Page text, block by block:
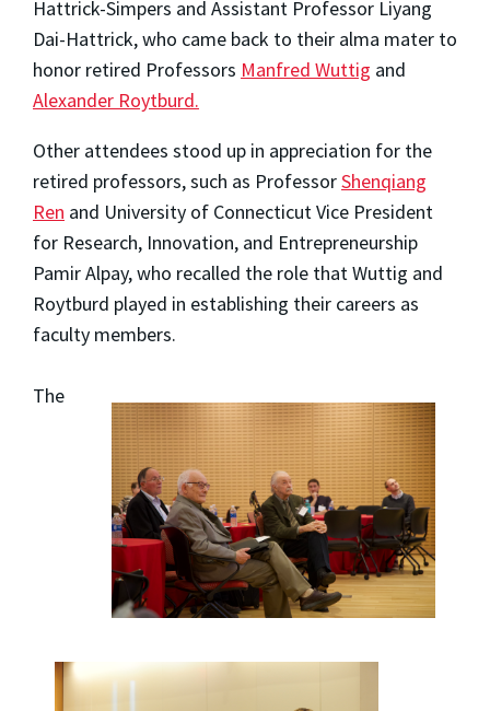
Hattrick-Simpers and Assistant Professor Liyang
Dai-Hattrick, who came back to their alma mater to
honor retired Professors Manfred Wuttig and
Alexander Roytburd.
Other attendees stood up in appreciation for the
retired professors, such as ProfessorShenqiang
Ren and University of Connecticut Vice President
for Research, Innovation, and Entrepreneurship
Pamir Alpay, who recalled the role that Wuttig and
Roytburd played in establishing their careers as
faculty members.
The